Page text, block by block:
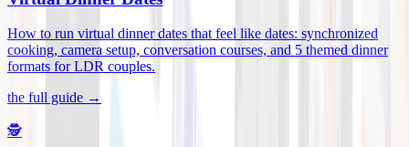
How to run virtual dinner dates that feel like dates: synchronized
cooking, camera setup, conversation courses, and 5 themed dinner
formats for LDR couples.
the full guide →
🕵️